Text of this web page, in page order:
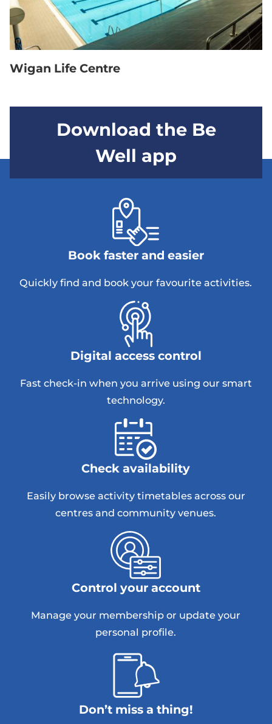
Wigan Life Centre
Download the Be
Well app
Book faster and easier
Quickly find and book your favourite activities.
Digital access control
Fast check-in when you arrive using our smart
technology.
Check availability
Easily browse activity timetables across our
centres and community venues.
Control your account
Manage your membership or update your
personal profile.
Don’t miss a thing!